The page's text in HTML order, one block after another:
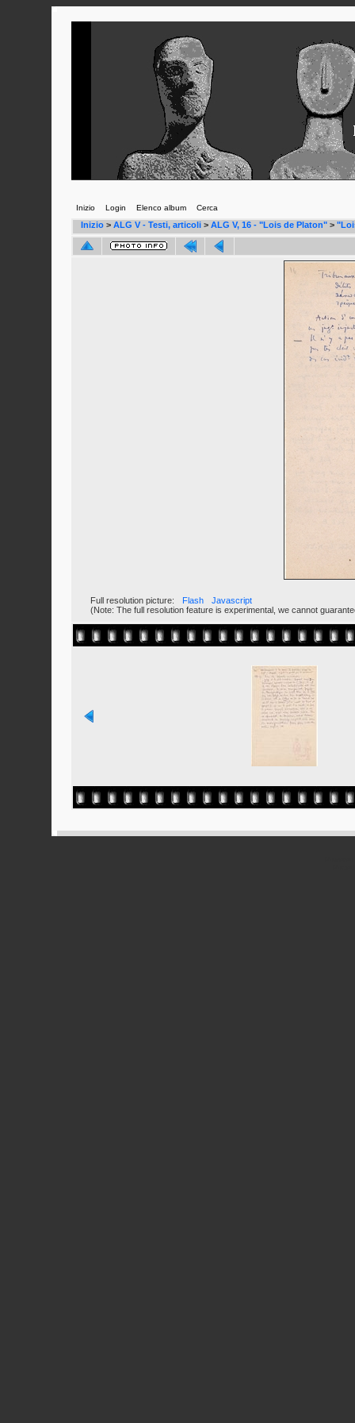
Inizio Login Elenco album Cerca
Inizio > ALG V - Testi, articoli > ALG V, 16 - "Lois de Platon" >
Full resolution picture: Flash
Javascript
(Note: The full resolution feature is experimental, we cannot